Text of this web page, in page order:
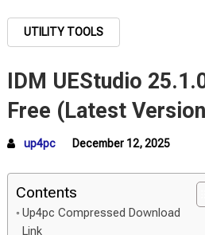
UTILITY TOOLS
IDM UEStudio
Free (Latest
up4pc December 12, 2025
Contents
Up4pc Compressed Download
Link